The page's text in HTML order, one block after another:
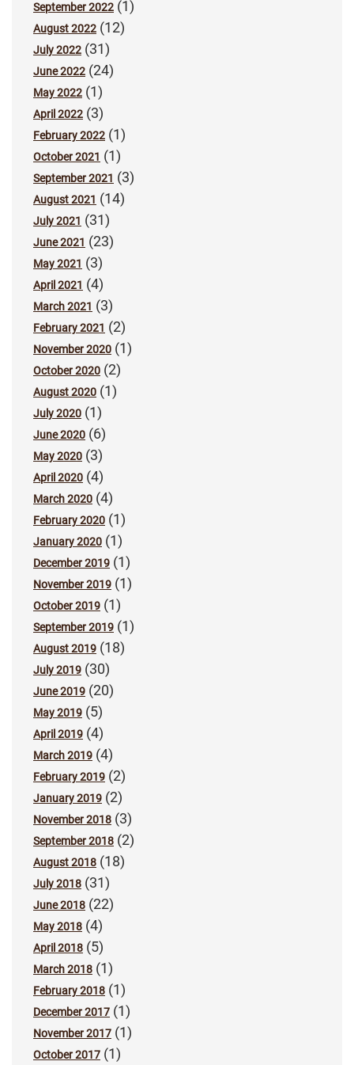
September 2022 (1)
August 2022 (12)
July 2022 (31)
June 2022 (24)
May 2022 (1)
April 2022 (3)
February 2022 (1)
October 2021 (1)
September 2021 (3)
August 2021 (14)
July 2021 (31)
June 2021 (23)
May 2021 (3)
April 2021 (4)
March 2021 (3)
February 2021 (2)
November 2020 (1)
October 2020 (2)
August 2020 (1)
July 2020 (1)
June 2020 (6)
May 2020 (3)
April 2020 (4)
March 2020 (4)
February 2020 (1)
January 2020 (1)
December 2019 (1)
November 2019 (1)
October 2019 (1)
September 2019 (1)
August 2019 (18)
July 2019 (30)
June 2019 (20)
May 2019 (5)
April 2019 (4)
March 2019 (4)
February 2019 (2)
January 2019 (2)
November 2018 (3)
September 2018 (2)
August 2018 (18)
July 2018 (31)
June 2018 (22)
May 2018 (4)
April 2018 (5)
March 2018 (1)
February 2018 (1)
December 2017 (1)
November 2017 (1)
October 2017 (1)